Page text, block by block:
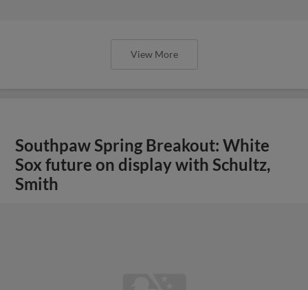
View More
Southpaw Spring Breakout: White
Sox future on display with Schultz,
Smith